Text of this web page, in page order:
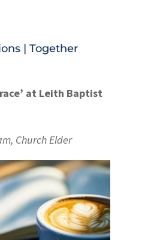
| Together
at Leith Baptist
Church Elder